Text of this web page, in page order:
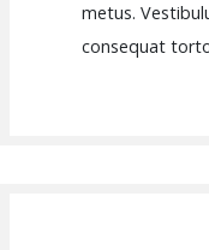
metus.
consequat